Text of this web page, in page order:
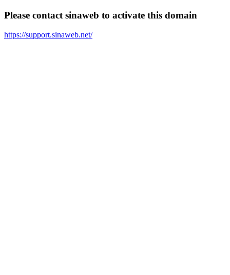
Please contact sinaweb to activate this domain
https://support.sinaweb.net/